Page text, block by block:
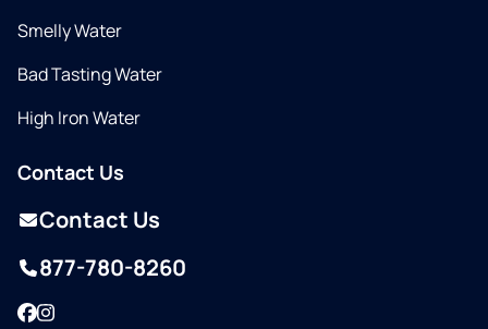
Smelly Water
Bad Tasting Water
High Iron Water
Contact Us
Contact Us
877-780-8260
Facebook
Instagram